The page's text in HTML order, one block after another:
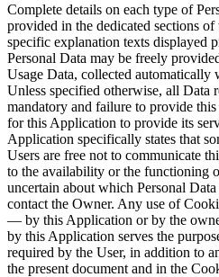
Complete details on each type of
provided in the dedicated sections
specific explanation texts displayed
Personal Data may be freely
Usage Data, collected automatically
Unless specified otherwise, all Data
mandatory and failure to provide
for this Application to provide its
Application specifically states that
Users are free not to communicate
to the availability or the functioning
uncertain about which Personal
contact the Owner. Any use of
— by this Application or by the
by this Application serves the
required by the User, in addition to
the present document and in the